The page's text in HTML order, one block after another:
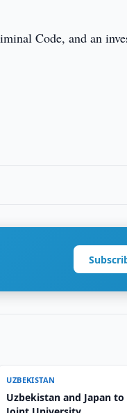
Code, and an
UZBEKISTAN
Uzbekistan and Japan